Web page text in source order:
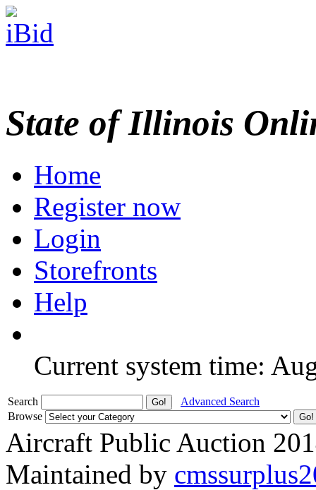
State of Illinois
Home
Register now
Login
Storefronts
Help
Current system time:
Search
Advanced Search
Browse
Aircraft Public Auction
Maintained by